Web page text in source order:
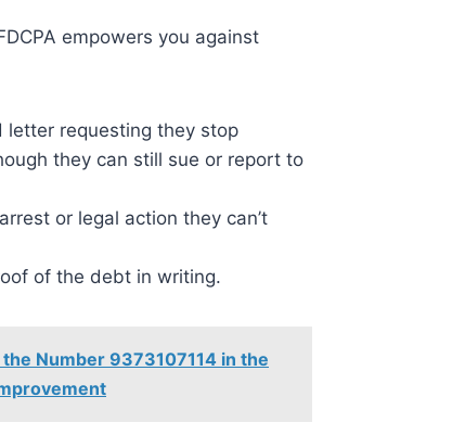
empowers you against
letter requesting they stop
they can still sue or report to
or legal action they can’t
of the debt in writing.
Number 9373107114 in the